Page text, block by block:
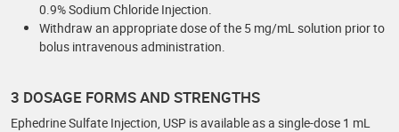
0.9% Sodium Chloride Injection.
Withdraw an appropriate dose of the 5 mg/mL solution prior to
bolus intravenous administration.
3 DOSAGE FORMS AND STRENGTHS
Ephedrine Sulfate Injection, USP is available as a single-dose 1 mL